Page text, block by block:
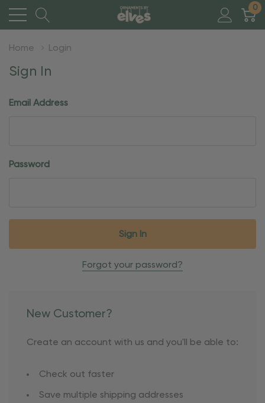
0
Home Login
Sign In
Email Address
Password
Forgot your password?
New Customer?
Create an account with us and you'll be able to:
Check out faster
Save multiple shipping addresses